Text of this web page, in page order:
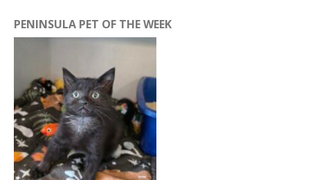
PENINSULA PET OF THE WEEK